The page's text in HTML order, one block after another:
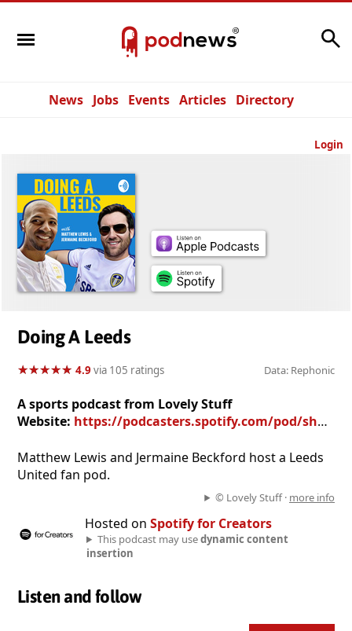
News Jobs Events Articles Directory
Login
Doing A Leeds
★★★★★
★★★★★ 4.9via 105 ratings Data: Rephonic
A sports podcast from Lovely Stuff
Website: https://podcasters.spotify.com/pod/show/doingaleeds
Matthew Lewis and Jermaine Beckford host a Leeds
United fan pod.
© Lovely Stuff · more info
Hosted on Spotify for Creators
This podcast may usedynamic content
insertion
Listen and follow